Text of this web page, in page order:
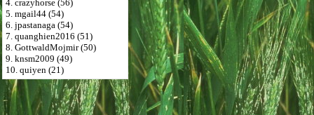
4. crazyhorse (56)
5. mgail44 (54)
6. jpastanaga (54)
7. quanghien2016 (51)
8. GottwaldMojmir (50)
9. knsm2009 (49)
10. quiyen (21)